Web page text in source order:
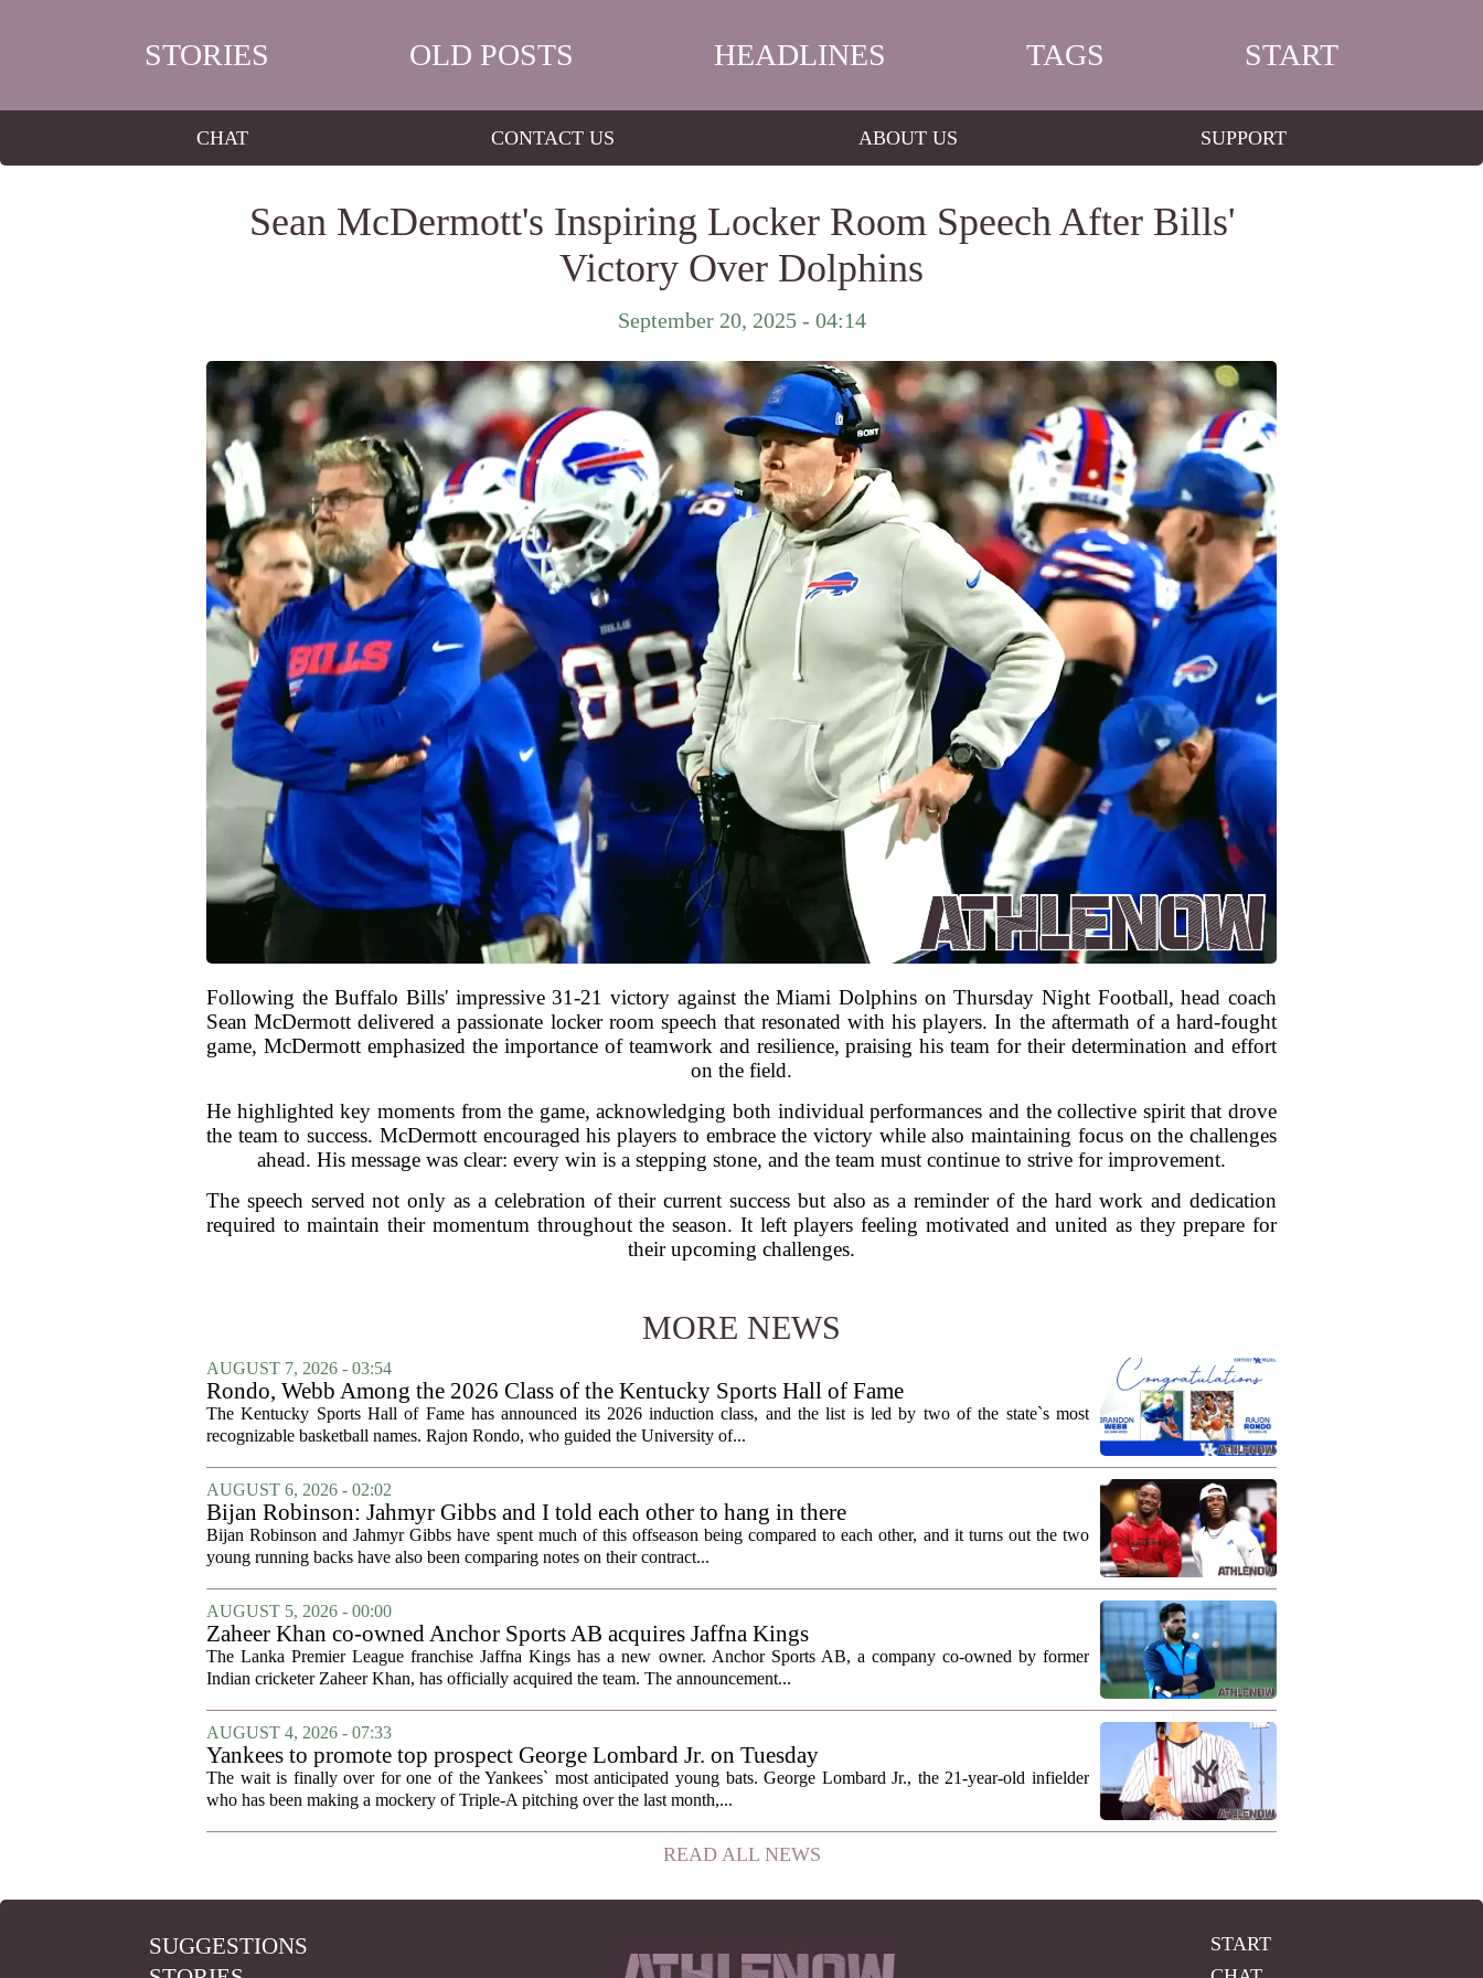
STORIES OLD POSTS HEADLINES TAGS START
CHAT CONTACT US ABOUT US SUPPORT
Sean McDermott's Inspiring Locker Room Speech After Bills'
Victory Over Dolphins
September 20, 2025 - 04:14
Following the Buffalo Bills' impressive 31-21 victory against the Miami Dolphins on Thursday Night Football, head coach
Sean McDermott delivered a passionate locker room speech that resonated with his players. In the aftermath of a hard-fought
game, McDermott emphasized the importance of teamwork and resilience, praising his team for their determination and effort
on the field.
He highlighted key moments from the game, acknowledging both individual performances and the collective spirit that drove
the team to success. McDermott encouraged his players to embrace the victory while also maintaining focus on the challenges
ahead. His message was clear: every win is a stepping stone, and the team must continue to strive for improvement.
The speech served not only as a celebration of their current success but also as a reminder of the hard work and dedication
required to maintain their momentum throughout the season. It left players feeling motivated and united as they prepare for
their upcoming challenges.
MORE NEWS
AUGUST 7, 2026 - 03:54
Rondo, Webb Among the 2026 Class of the Kentucky Sports Hall of Fame
The Kentucky Sports Hall of Fame has announced its 2026 induction class, and the list is led by two of the state`s most
recognizable basketball names. Rajon Rondo, who guided the University of...
AUGUST 6, 2026 - 02:02
Bijan Robinson: Jahmyr Gibbs and I told each other to hang in there
Bijan Robinson and Jahmyr Gibbs have spent much of this offseason being compared to each other, and it turns out the two
young running backs have also been comparing notes on their contract...
AUGUST 5, 2026 - 00:00
Zaheer Khan co-owned Anchor Sports AB acquires Jaffna Kings
The Lanka Premier League franchise Jaffna Kings has a new owner. Anchor Sports AB, a company co-owned by former
Indian cricketer Zaheer Khan, has officially acquired the team. The announcement...
AUGUST 4, 2026 - 07:33
Yankees to promote top prospect George Lombard Jr. on Tuesday
The wait is finally over for one of the Yankees` most anticipated young bats. George Lombard Jr., the 21-year-old infielder
who has been making a mockery of Triple-A pitching over the last month,...
READ ALL NEWS
SUGGESTIONS
START